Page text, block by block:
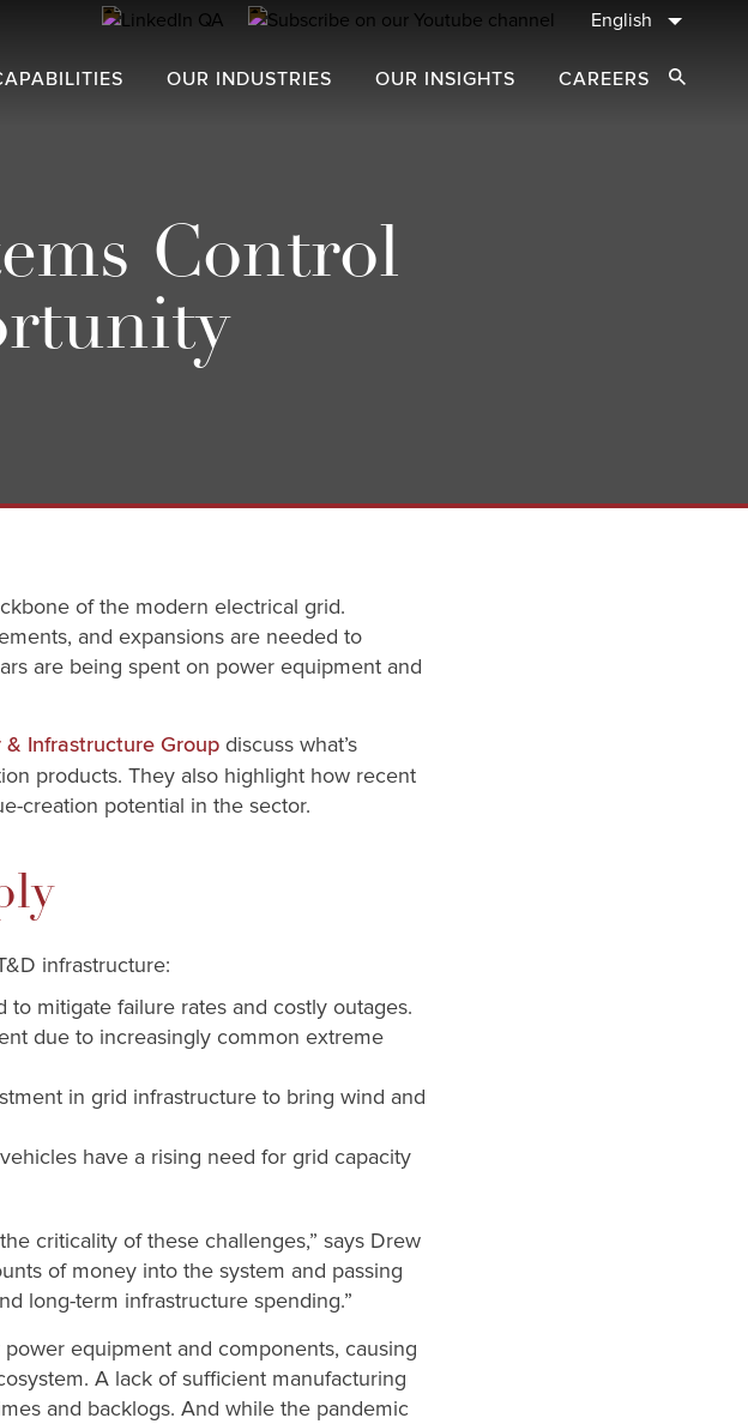
English
OUR INDUSTRIES OUR INSIGHTS CAREERS Open
Control
of the modern electrical grid.
and expansions are needed to
are being spent on power equipment and
& Infrastructure Group discuss what’s
products. They also highlight how recent
creation potential in the sector.
infrastructure:
mitigate failure rates and costly outages.
due to increasingly common extreme
in grid infrastructure to bring wind and
have a rising need for grid capacity
criticality of these challenges,” says Drew
of money into the system and passing
long-term infrastructure spending.”
equipment and components, causing
A lack of sufficient manufacturing
and backlogs. And while the pandemic